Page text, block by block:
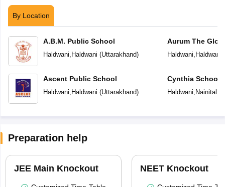
By Location
A.B.M. Public School
Haldwani Haldwani (Uttarakhand)
Ascent Public School
Haldwani Haldwani (Uttarakhand)
Aurum The
Haldwani Haldwani
Cynthia School
Haldwani Nainital
Preparation help
JEE Main Knockout NEET Knockout